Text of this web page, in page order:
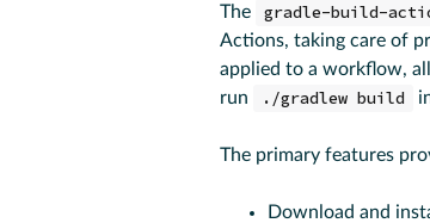
The gradle-build-
Actions, taking care of
applied to a workflow,
run
./gradlew build
The primary features
Download and